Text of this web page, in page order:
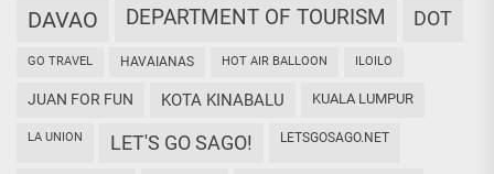
DAVAO DEPARTMENT OF TOURISM DOT
GO TRAVEL HAVAIANAS HOT AIR BALLOON ILOILO
JUAN FOR FUN KOTA KINABALU KUALA LUMPUR
LA UNION LET'S GO SAGO! LETSGOSAGO.NET